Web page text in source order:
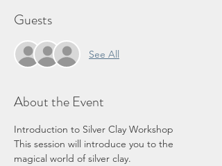
Guests
See All
About the Event
Introduction to Silver Clay Workshop
This session will introduce you to the
magical world of silver clay.